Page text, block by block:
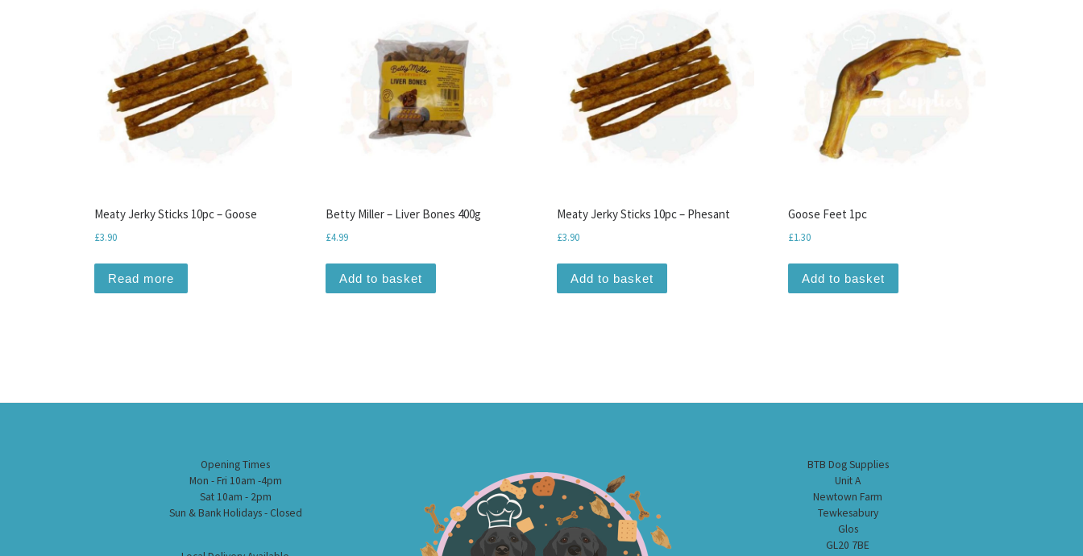
Meaty Jerky Sticks 10pc – Goose
£3.90
Read more
Betty Miller – Liver Bones 400g
£4.99
Add to basket
Meaty Jerky Sticks 10pc – Phesant
£3.90
Add to basket
Goose Feet 1pc
£1.30
Add to basket
Opening Times
Mon - Fri 10am -4pm
Sat 10am - 2pm
Sun & Bank Holidays - Closed
BTB Dog Supplies
Unit A
Newtown Farm
Tewkesabury
Glos
GL20 7BE